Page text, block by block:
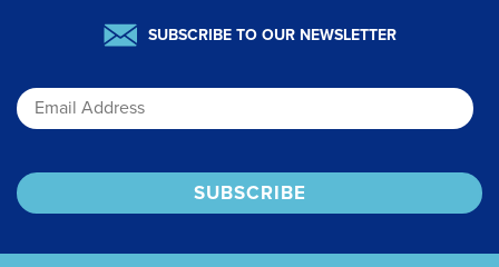
SUBSCRIBE TO OUR NEWSLETTER